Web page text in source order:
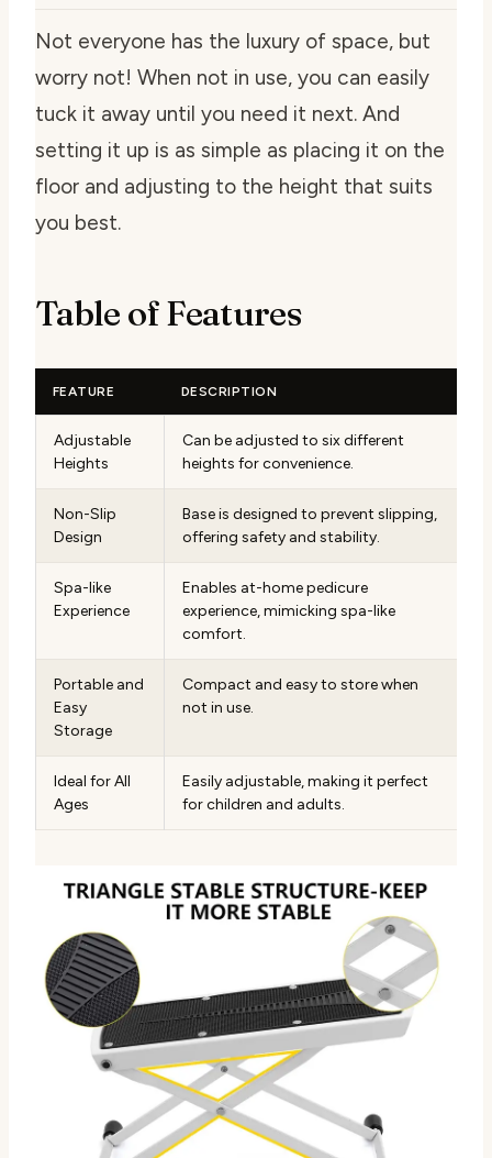
Not everyone has the luxury of space, but
worry not! When not in use, you can easily
tuck it away until you need it next. And
setting it up is as simple as placing it on the
floor and adjusting to the height that suits
you best.
Table of Features
FEATURE DESCRIPTION
Adjustable
Heights
Can be adjusted to six different
heights for convenience.
Non-Slip
Design
Base is designed to prevent slipping,
offering safety and stability.
Spa-like
Experience
Enables at-home pedicure
experience, mimicking spa-like
comfort.
Portable and
Easy
Storage
Compact and easy to store when
not in use.
Ideal for All
Ages
Easily adjustable, making it perfect
for children and adults.